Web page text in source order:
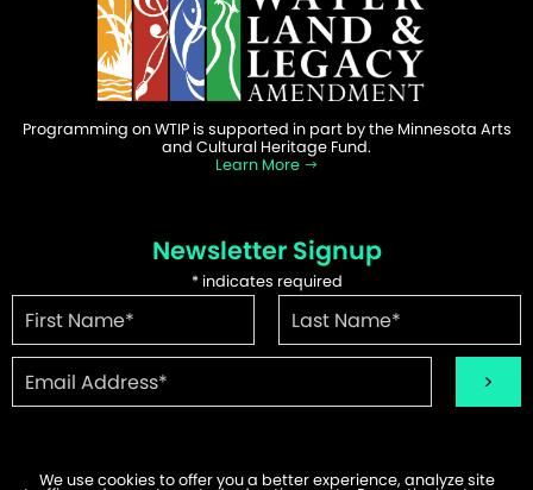
Programming on WTIP is supported in part by the Minnesota Arts
and Cultural Heritage Fund.
Learn More
Newsletter Signup
*indicates required
We use cookies to offer you a better experience, analyze site